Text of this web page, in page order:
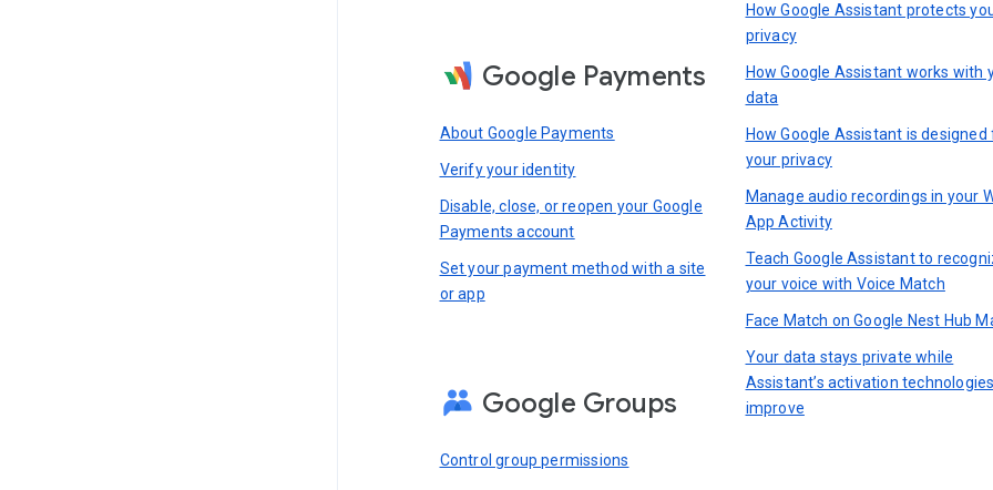
Google Payments
About Google Payments
Verify your identity
Disable, close, or reopen your Google
Payments account
Set your payment method with a site
or app
Google Groups
Control group permissions
How Google Assistant protects
privacy
How Google Assistant works with
data
How Google Assistant is designed
your privacy
Manage audio recordings in your
App Activity
Teach Google Assistant to
your voice with Voice Match
Face Match on Google Nest Hub
Your data stays private while
Assistant’s activation
improve